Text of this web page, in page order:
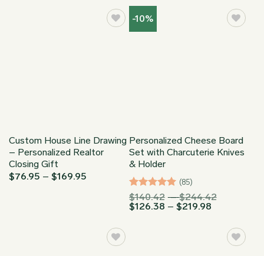
$249.90
through
$224.91
Custom House Line Drawing
– Personalized Realtor
Closing Gift
$76.95 – $169.95
-10%
Personalized Cheese Board
Set with Charcuterie Knives
& Holder
Rated4.94
out of 5
(85)
$140.42 – $244.42
$244.42
$126.38 – $219.98
through
$219.98